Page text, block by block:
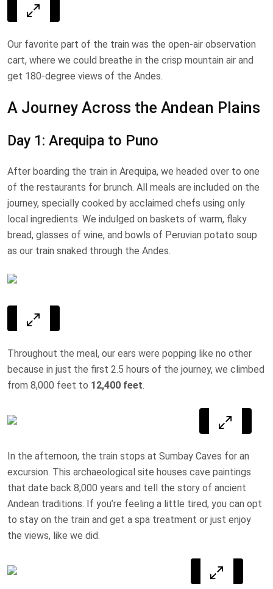
Our favorite part of the train was the open-air observation
cart, where we could breathe in the crisp mountain air and
get 180-degree views of the Andes.
A Journey Across the Andean Plains
Day 1: Arequipa to Puno
After boarding the train in Arequipa, we headed over to one
of the restaurants for brunch. All meals are included on the
journey, specially cooked by acclaimed chefs using only
local ingredients. We indulged on baskets of warm, flaky
bread, glasses of wine, and bowls of Peruvian potato soup
as our train snaked through the Andes.
Throughout the meal, our ears were popping like no other
because in just the first 2.5 hours of the journey, we climbed
from 8,000 feet to 12,400 feet.
In the afternoon, the train stops at Sumbay Caves for an
excursion. This archaeological site houses cave paintings
that date back 8,000 years and tell the story of ancient
Andean traditions. If you’re feeling a little tired, you can opt
to stay on the train and get a spa treatment or just enjoy
the views, like we did.